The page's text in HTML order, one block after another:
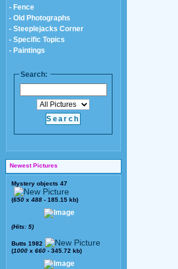
- Fence
- Old Photographs
- Steeplejacks Corner
- Specific Topics
- Paintings
Search:
Newest Pictures
Mystery objects 47
(650 x 488 - 185.15 kb)
(Hits: 5)
Butts 1982
(1000 x 660 - 345.72 kb)